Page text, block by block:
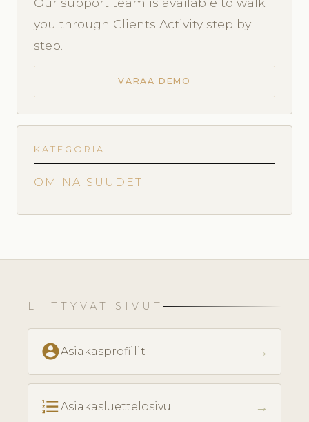
you through Clients Activity step by
step.
VARAA DEMO
KATEGORIA
OMINAISUUDET
LIITTYVÄT SIVUT
account_circleAsiakasprofiilit →
format_list_numberedAsiakasluettelosivu →